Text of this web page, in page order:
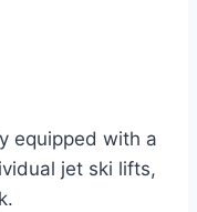
equipped with a
jet ski lifts,